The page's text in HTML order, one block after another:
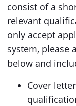
consist of a
relevant
only accept
system, please
below and
Cover